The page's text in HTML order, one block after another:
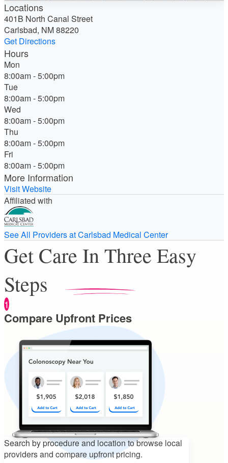
Locations
401B North Canal Street
Carlsbad, NM 88220
Get Directions
Hours
Mon
8:00am - 5:00pm
Tue
8:00am - 5:00pm
Wed
8:00am - 5:00pm
Thu
8:00am - 5:00pm
Fri
8:00am - 5:00pm
More Information
Visit Website
Affiliated with
See All Providers at Carlsbad Medical Center
Get Care In Three Easy
Steps
1
Compare Upfront Prices
Search by procedure and location tobrowse local
providers and compare upfront pricing.